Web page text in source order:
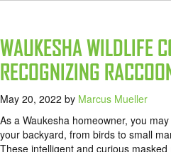
WAUKESHA WILDLIFE
RECOGNIZING
May 20, 2022 by Marcus Mueller
As a Waukesha homeowner, you
your backyard, from birds to small
These intelligent and curious